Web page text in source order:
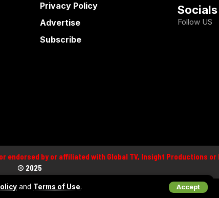
and Terms of Use. Accept
Privacy Policy
Advertise
Subscribe
Socials
Follow US
endorsed by or affiliated with Global TV, Insight Productions or
© 2025